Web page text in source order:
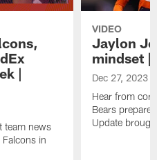
|
team news
in
VIDEO
Jaylon
mindset |
Dec 27, 2023
Hear from
Bears prepare
Update